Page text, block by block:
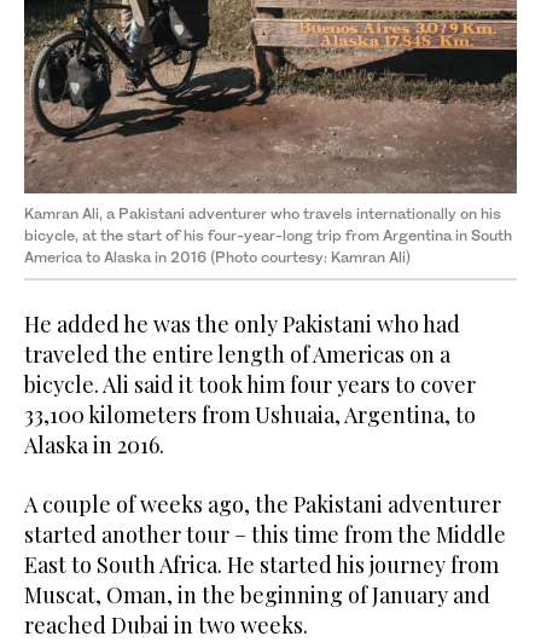
Kamran Ali, a Pakistani adventurer who travels internationally on his
bicycle, at the start of his four-year-long trip from Argentina in South
America to Alaska in 2016 (Photo courtesy: Kamran Ali)
He added he was the only Pakistani who had
traveled the entire length of Americas on a
bicycle. Ali said it took him four years to cover
33,100 kilometers from Ushuaia, Argentina, to
Alaska in 2016.
A couple of weeks ago, the Pakistani adventurer
started another tour – this time from the Middle
East to South Africa. He started his journey from
Muscat, Oman, in the beginning of January and
reached Dubai in two weeks.